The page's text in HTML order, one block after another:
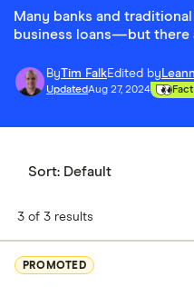
Many banks and
business loans—but there
ByTim FalkEdited by
UpdatedAug 27, 2024
Sort: Default
3 of 3 results
PROMOTED